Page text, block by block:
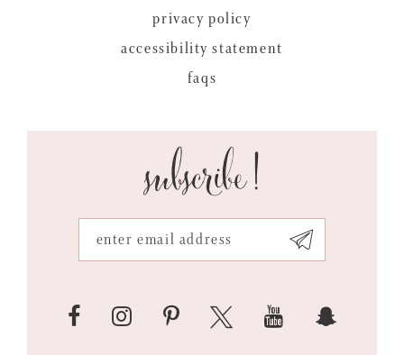
privacy policy
accessibility statement
faqs
subscribe!